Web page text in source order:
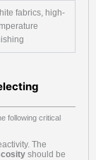
fabrics, high-
following critical
The
should be